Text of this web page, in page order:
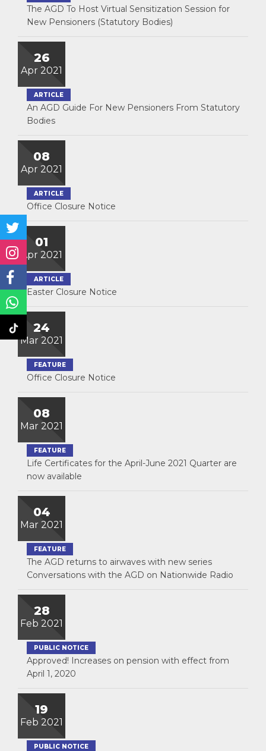
The AGD To Host Virtual Sensitization Session for
New Pensioners (Statutory Bodies)
26
Apr 2021
ARTICLE
An AGD Guide For New Pensioners From Statutory
Bodies
08
Apr 2021
ARTICLE
Office Closure Notice
01
Apr 2021
ARTICLE
Easter Closure Notice
24
Mar 2021
FEATURE
Office Closure Notice
08
Mar 2021
FEATURE
Life Certificates for the April-June 2021 Quarter are
now available
04
Mar 2021
FEATURE
The AGD returns to airwaves with new series
Conversations with the AGD on Nationwide Radio
28
Feb 2021
PUBLIC NOTICE
Approved! Increases on pension with effect from
April 1, 2020
19
Feb 2021
PUBLIC NOTICE